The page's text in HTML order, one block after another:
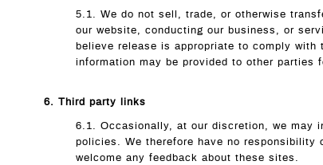
5.1. We do not sell, trade, or otherwise
our website, conducting our business, or
believe release is appropriate to comply
information may be provided to other parties
6. Third party links
6.1. Occasionally, at our discretion, we may
policies. We therefore have no
welcome any feedback about these sites.